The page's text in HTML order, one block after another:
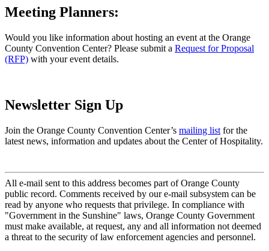
Meeting Planners:
Would you like information about hosting an event at the Orange
County Convention Center? Please submit a Request for Proposal
(RFP) with your event details.
Newsletter Sign Up
Join the Orange County Convention Center’s mailing list for the
latest news, information and updates about the Center of Hospitality.
All e-mail sent to this address becomes part of Orange County
public record. Comments received by our e-mail subsystem can be
read by anyone who requests that privilege. In compliance with
"Government in the Sunshine" laws, Orange County Government
must make available, at request, any and all information not deemed
a threat to the security of law enforcement agencies and personnel.